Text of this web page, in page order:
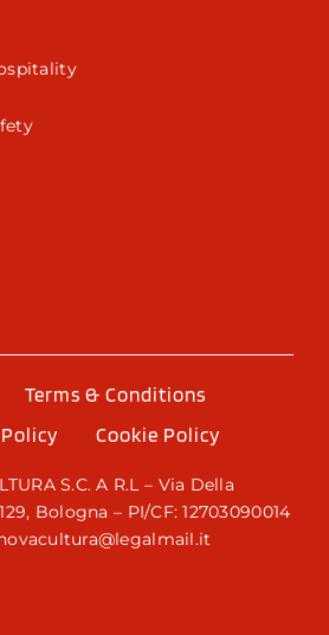
Terms & Conditions
Cookie Policy
S.C. A R.L – Via Della
Bologna – PI/CF: 12703090014